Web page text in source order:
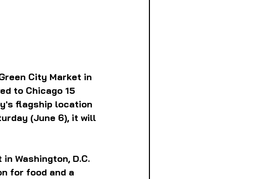
City Market in
to Chicago 15
flagship location
(June 6), it will
Washington, D.C.
for food and a